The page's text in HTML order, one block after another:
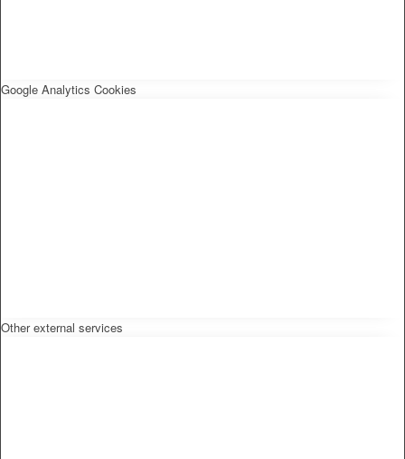
Google Analytics Cookies
Other external services